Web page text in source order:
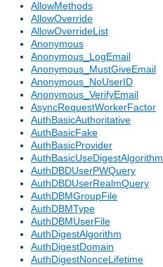
AllowMethods
AllowOverride
AllowOverrideList
Anonymous
Anonymous_LogEmail
Anonymous_MustGiveEmail
Anonymous_NoUserID
Anonymous_VerifyEmail
AsyncRequestWorkerFactor
AuthBasicAuthoritative
AuthBasicFake
AuthBasicProvider
AuthBasicUseDigestAlgorithm
AuthDBDUserPWQuery
AuthDBDUserRealmQuery
AuthDBMGroupFile
AuthDBMType
AuthDBMUserFile
AuthDigestAlgorithm
AuthDigestDomain
AuthDigestNonceLifetime